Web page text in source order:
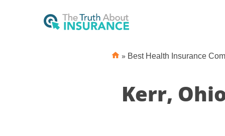
» Best Health Insurance
Kerr,